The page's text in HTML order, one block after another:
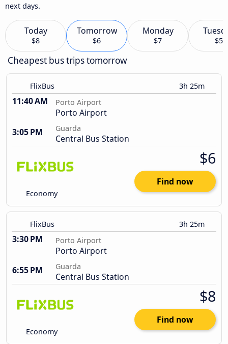
next days.
Today
$8
Tomorrow
$6
Monday
$7 $5
Cheapest bus trips tomorrow
FlixBus 3h 25m
11:40 AM Porto Airport
Porto Airport
3:05 PM
Guarda
Central Bus Station
Economy
$6
Find now
FlixBus 3h 25m
3:30 PM Porto Airport
Porto Airport
6:55 PM
Guarda
Central Bus Station
Economy
$8
Find now